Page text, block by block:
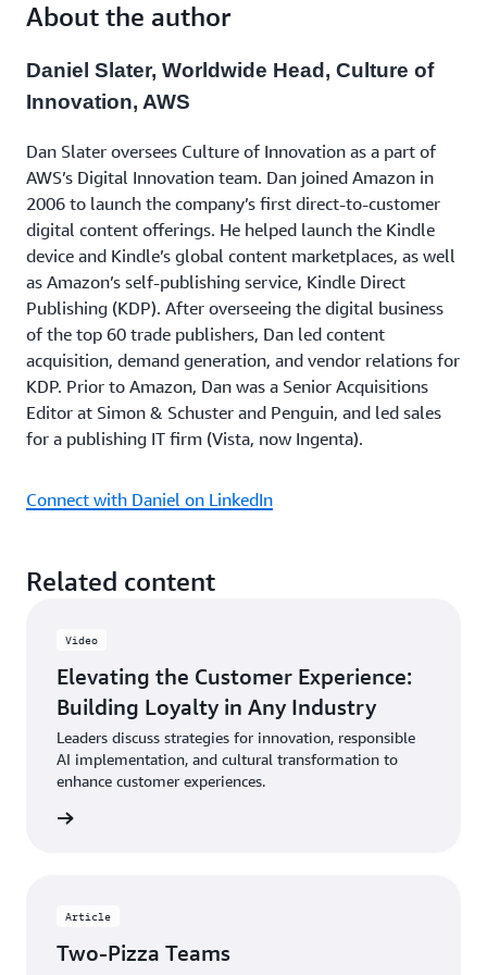
to learn valuable lessons that you can apply in your
About the author
Daniel Slater, Worldwide Head, Culture of
Innovation, AWS
Dan Slater oversees Culture of Innovation as a part of
AWS’s Digital Innovation team. Dan joined Amazon in
2006 to launch the company’s first direct-to-customer
digital content offerings. He helped launch the Kindle
device and Kindle’s global content marketplaces, as well
as Amazon’s self-publishing service, Kindle Direct
Publishing (KDP). After overseeing the digital business
of the top 60 trade publishers, Dan led content
acquisition, demand generation, and vendor relations for
KDP. Prior to Amazon, Dan was a Senior Acquisitions
Editor at Simon & Schuster and Penguin, and led sales
for a publishing IT firm (Vista, now Ingenta).
Connect with Daniel on LinkedIn
Related content
Video
Elevating the Customer Experience:
Building Loyalty in Any Industry
Leaders discuss strategies for innovation, responsible
AI implementation, and cultural transformation to
enhance customer experiences.
Article
Two-Pizza Teams